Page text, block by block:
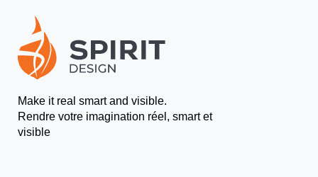
Make it real smart and visible.
Rendre votre imagination réel, smart et
visible